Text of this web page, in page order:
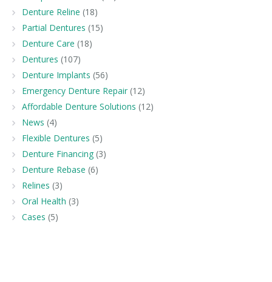
Denture Reline (18)
Partial Dentures (15)
Denture Care (18)
Dentures (107)
Denture Implants (56)
Emergency Denture Repair (12)
Affordable Denture Solutions (12)
News (4)
Flexible Dentures (5)
Denture Financing (3)
Denture Rebase (6)
Relines (3)
Oral Health (3)
Cases (5)